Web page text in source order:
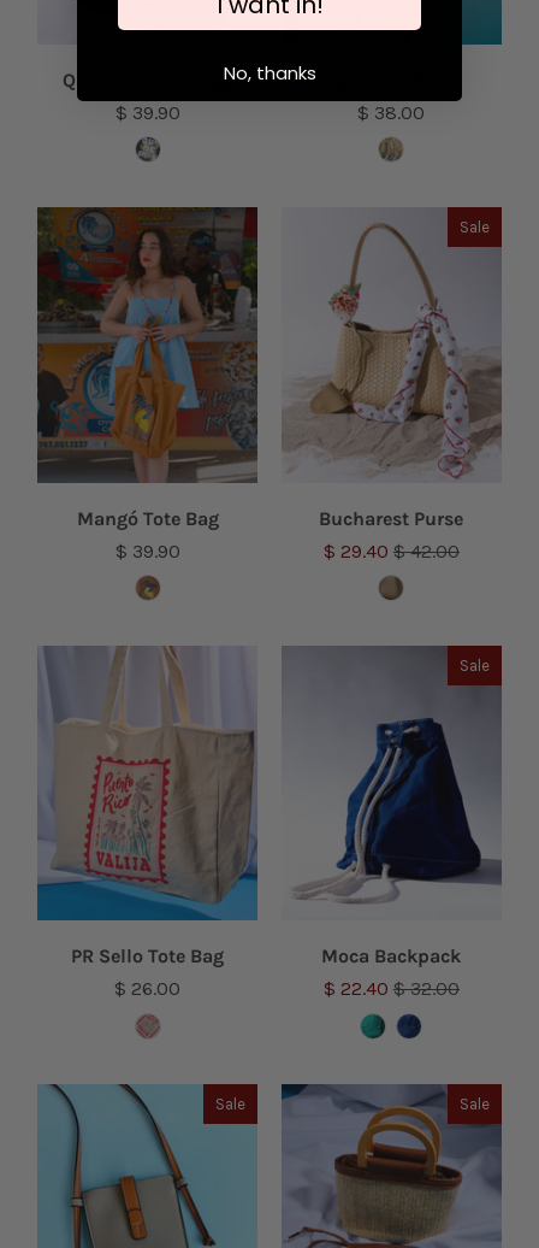
Quenepas Tote Bag
$ 39.90
$ 38.00
Mangó Tote Bag
$ 39.90
Sale
Bucharest Purse
$ 29.40 $ 42.00
PR Sello Tote Bag
$ 26.00
Sale
Moca Backpack
$ 22.40 $ 32.00
Sale Sale
No, thanks